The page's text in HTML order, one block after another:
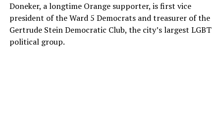
Doneker, a longtime Orange supporter, is first vice
president of the Ward 5 Democrats and treasurer of the
Gertrude Stein Democratic Club, the city’s largest LGBT
political group.